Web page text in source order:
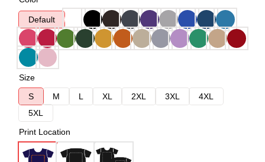
Default
Size
S
M L XL 2XL 3XL
4XL
5XL
Print Location